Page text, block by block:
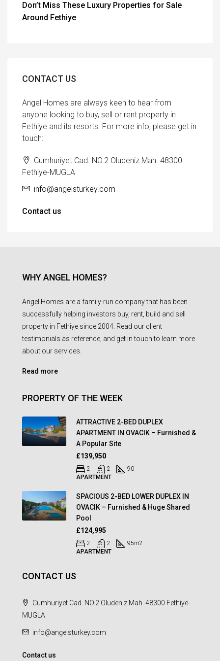
Don’t Miss These Luxury Properties for Sale
Around Fethiye
CONTACT US
Angel Homes are always keen to hear from
anyone looking to buy, sell or rent property in
Fethiye and its resorts. For more info, please get in
touch:
Cumhuriyet Cad. NO.2 Oludeniz Mah. 48300
Fethiye-MUGLA
info@angelsturkey.com
Contact us
WHY ANGEL HOMES?
Angel Homes are a family-run company that has been
successfully helping investors buy, rent, build and sell
property in Fethiye since 2004. Read our client
testimonials as reference, and get in touch to learn more
about our services.
Read more
PROPERTY OF THE WEEK
ATTRACTIVE 2-BED DUPLEX
APARTMENT IN OVACIK – Furnished &
A Popular Site
£139,950
2 2
90
APARTMENT
SPACIOUS 2-BED LOWER DUPLEX IN
OVACIK – Furnished & Huge Shared
Pool
£124,995
2 2 95m2
APARTMENT
CONTACT US
Cumhuriyet Cad. NO.2 Oludeniz Mah. 48300 Fethiye-
MUGLA
info@angelsturkey.com
Contact us